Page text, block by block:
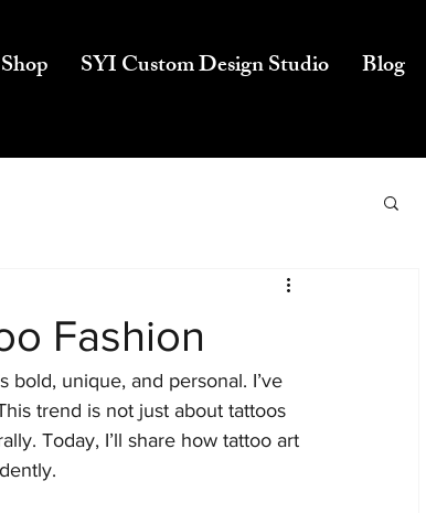
Shop SYI Custom Design Studio Blog
Fashion
bold, unique, and personal. I’ve
trend is not just about tattoos
Today, I’ll share how tattoo art